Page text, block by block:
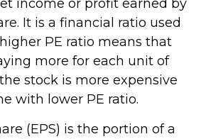
income or profit earned by
It is a financial ratio used
PE ratio means that
more for each unit of
stock is more expensive
with lower PE ratio.
(EPS) is the portion of a